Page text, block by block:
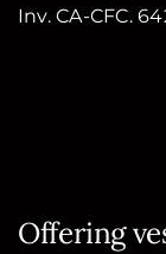
Inv. CA-CFC.
Offering